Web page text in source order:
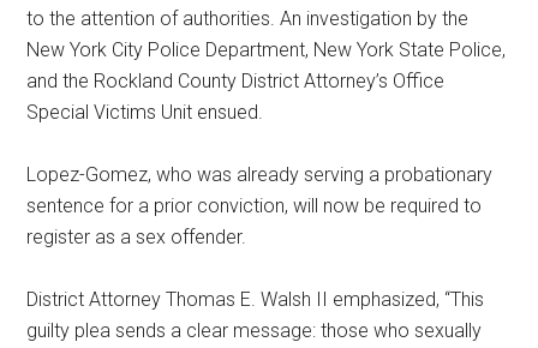
to the attention of authorities. An investigation by the
New York City Police Department, New York State Police,
and the Rockland County District Attorney’s Office
Special Victims Unit ensued.
Lopez-Gomez, who was already serving a probationary
sentence for a prior conviction, will now be required to
register as a sex offender.
District Attorney Thomas E. Walsh II emphasized, “This
guilty plea sends a clear message: those who sexually